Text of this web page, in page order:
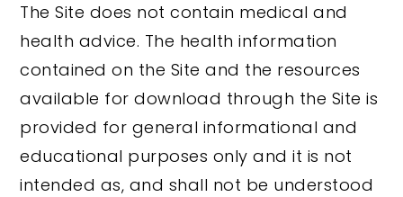
The Site does not contain medical and
health advice. The health information
contained on the Site and the resources
available for download through the Site is
provided for general informational and
educational purposes only and it is not
intended as, and shall not be understood